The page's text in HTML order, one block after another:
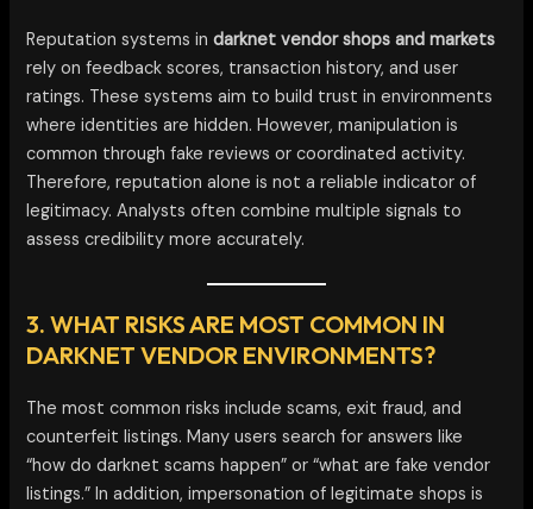
Reputation systems indarknet vendor shops and markets
rely on feedback scores, transaction history, and user
ratings. These systems aim to build trust in environments
where identities are hidden. However, manipulation is
common through fake reviews or coordinated activity.
Therefore, reputation alone is not a reliable indicator of
legitimacy. Analysts often combine multiple signals to
assess credibility more accurately.
3. WHAT RISKS ARE MOST COMMON IN
DARKNET VENDOR ENVIRONMENTS?
The most common risks include scams, exit fraud, and
counterfeit listings. Many users search for answers like
“how do darknet scams happen” or “what are fake vendor
listings.” In addition, impersonation of legitimate shops is